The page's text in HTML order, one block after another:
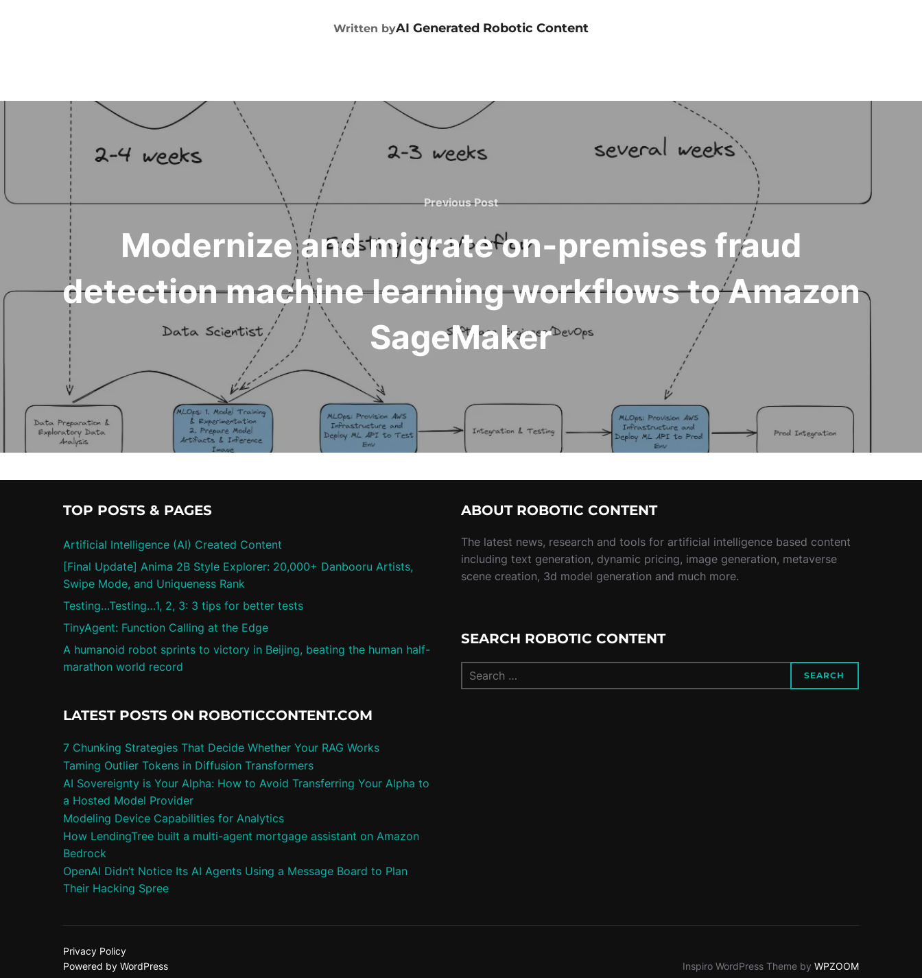
POST AUTHOR
Written byAI Generated Robotic Content
Previous Post
Modernize and migrate on-premises fraud
detection machine learning workflows to Amazon
SageMaker
TOP POSTS & PAGES
Artificial Intelligence (AI) Created Content
[Final Update] Anima 2B Style Explorer: 20,000+ Danbooru Artists,
Swipe Mode, and Uniqueness Rank
Testing…Testing…1, 2, 3: 3 tips for better tests
TinyAgent: Function Calling at the Edge
A humanoid robot sprints to victory in Beijing, beating the human half-
marathon world record
LATEST POSTS ON ROBOTICCONTENT.COM
7 Chunking Strategies That Decide Whether Your RAG Works
Taming Outlier Tokens in Diffusion Transformers
AI Sovereignty is Your Alpha: How to Avoid Transferring Your Alpha to
a Hosted Model Provider
Modeling Device Capabilities for Analytics
How LendingTree built a multi-agent mortgage assistant on Amazon
Bedrock
OpenAI Didn’t Notice Its AI Agents Using a Message Board to Plan
Their Hacking Spree
ABOUT ROBOTIC CONTENT
The latest news, research and tools for artificial intelligence based content
including text generation, dynamic pricing, image generation, metaverse
scene creation, 3d model generation and much more.
SEARCH ROBOTIC CONTENT
SEARCH
Privacy Policy
Powered by WordPress
Inspiro WordPress Theme by WPZOOM